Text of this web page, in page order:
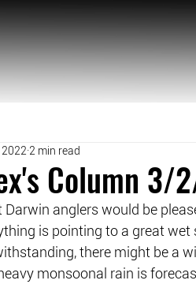
Column 3/
2022 2 min read
Darwin anglers would be
is pointing to a great
there might be a
monsoonal rain is